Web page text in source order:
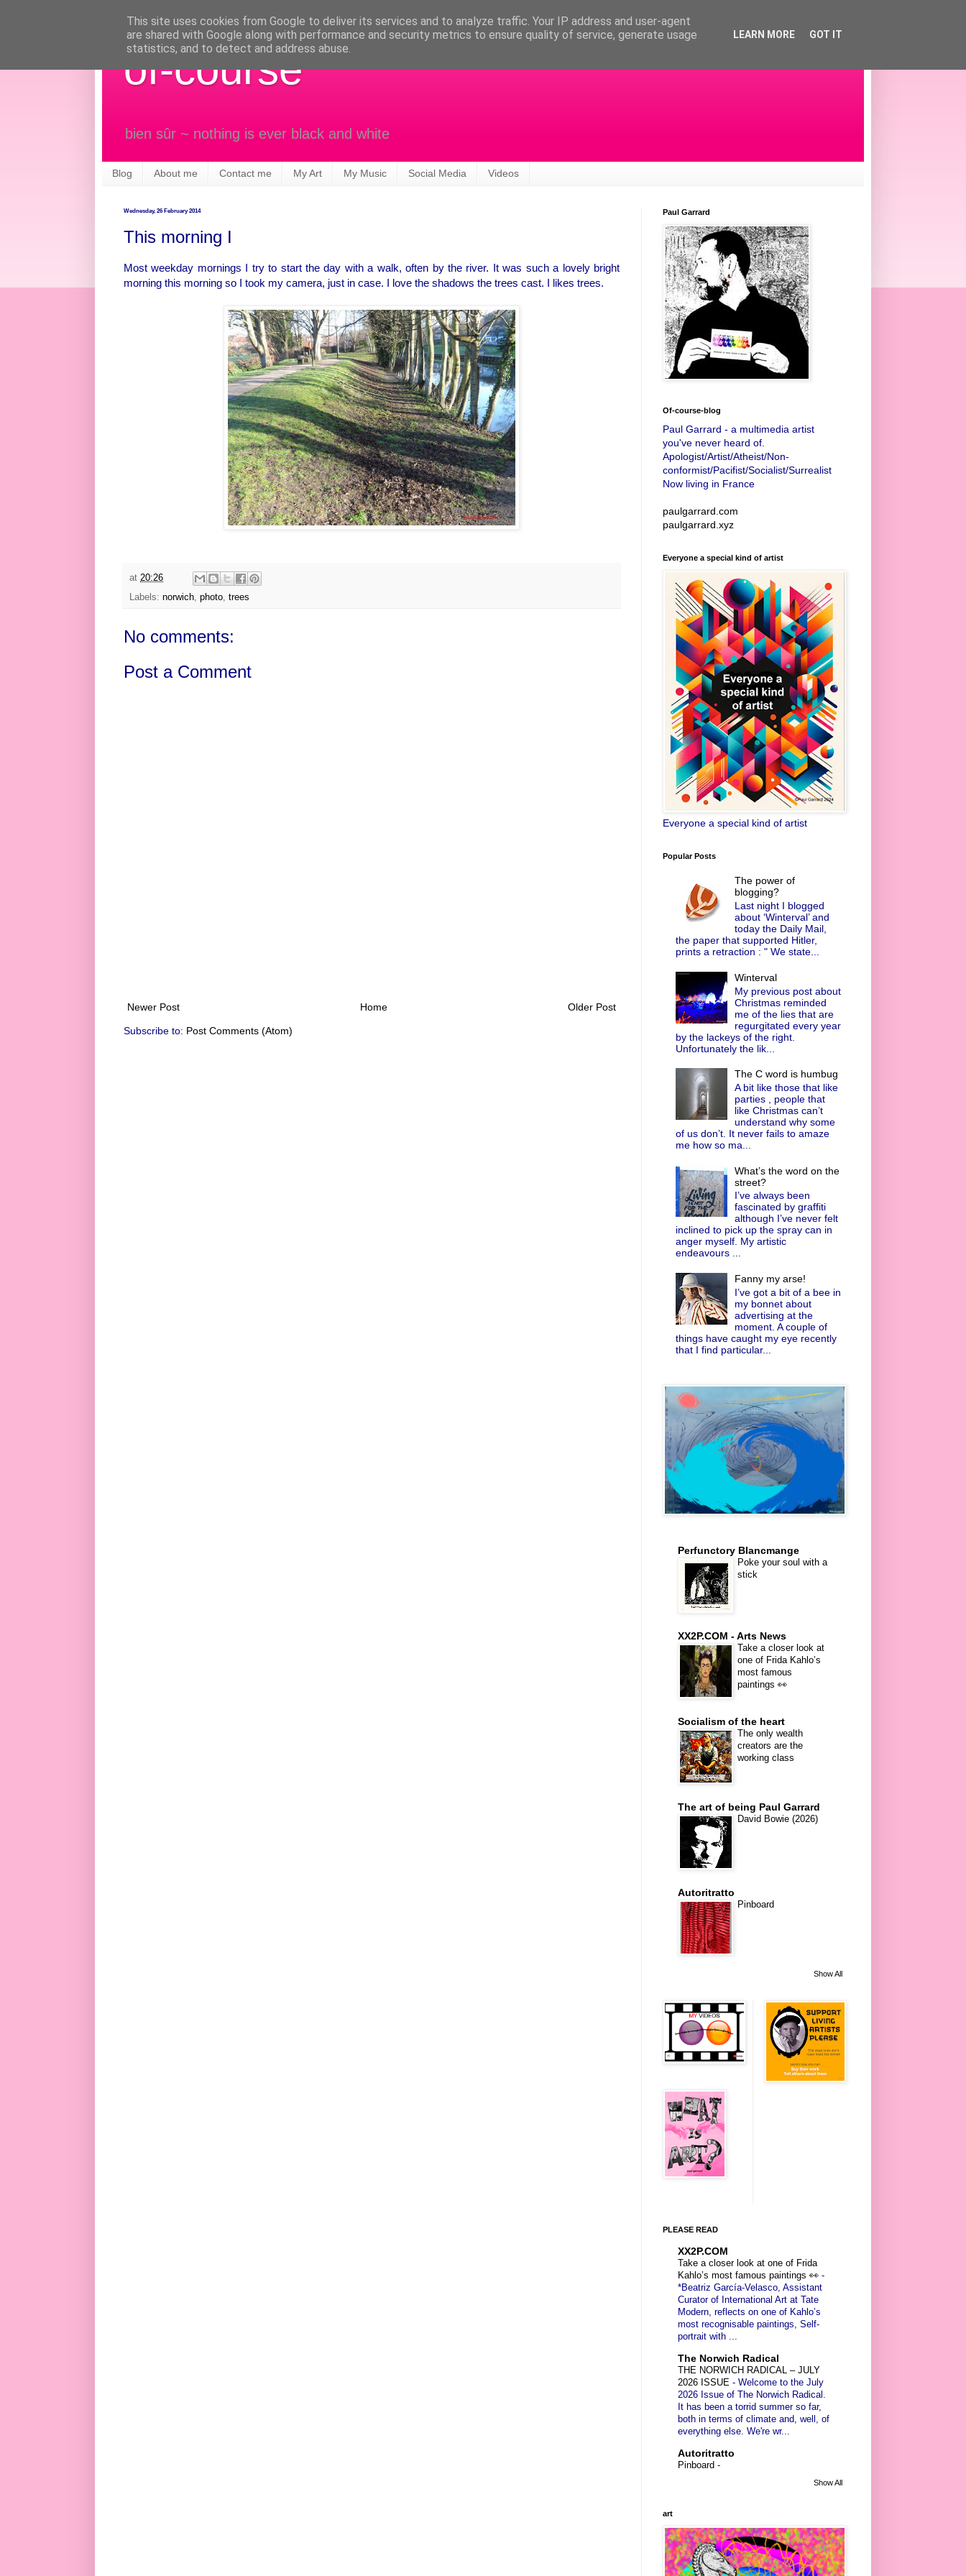
of-course
bien sûr ~ nothing is ever black and white
Blog About me Contact me My Art My Music Social Media Videos
Wednesday, 26 February 2014
This morning I
Most weekday mornings I try to start the day with a walk, often by the river. It was such a lovely bright
morning this morning so I took my camera, just in case. I love the shadows the trees cast. I likes trees.
at 20:26
Labels: norwich photo trees
No comments:
Post a Comment
Newer Post Older Post
Home
Subscribe to: Post Comments (Atom)
Paul Garrard
Of-course-blog
Paul Garrard - a multimedia artist
you've never heard of.
Apologist/Artist/Atheist/Non-
conformist/Pacifist/Socialist/Surrealist
Now living in France
paulgarrard.com
paulgarrard.xyz
Everyone a special kind of artist
Everyone a special kind of artist
Popular Posts
The power of
blogging?
Last night I blogged
about ‘Winterval’ and
today the Daily Mail,
the paper that supported Hitler,
prints a retraction : " We state...
Winterval
My previous post about
Christmas reminded
me of the lies that are
regurgitated every year
by the lackeys of the right.
Unfortunately the lik...
The C word is humbug
A bit like those that like
parties , people that
like Christmas can’t
understand why some
of us don’t. It never fails to amaze
me how so ma...
What’s the word on the
street?
I’ve always been
fascinated by graffiti
although I’ve never felt
inclined to pick up the spray can in
anger myself. My artistic
endeavours ...
Fanny my arse!
I’ve got a bit of a bee in
my bonnet about
advertising at the
moment. A couple of
things have caught my eye recently
that I find particular...
Perfunctory Blancmange
Poke your soul with a
stick
XX2P.COM - Arts News
Take a closer look at
one of Frida Kahlo’s
most famous
paintings 👀
Socialism of the heart
The only wealth
creators are the
working class
The art of being Paul Garrard
David Bowie (2026)
Autoritratto
Pinboard
Show All
PLEASE READ
XX2P.COM
Take a closer look at one of Frida
Kahlo’s most famous paintings 👀 -
*Beatriz García-Velasco, Assistant
Curator of International Art at Tate
Modern, reflects on one of Kahlo’s
most recognisable paintings, Self-
portrait with ...
The Norwich Radical
THE NORWICH RADICAL – JULY
2026 ISSUE - Welcome to the July
2026 Issue of The Norwich Radical.
It has been a torrid summer so far,
both in terms of climate and, well, of
everything else. We're wr...
Autoritratto
Pinboard -
Show All
art
This site uses cookies from Google to deliver its services and to analyze traffic. Your IP address and user-agent
are shared with Google along with performance and security metrics to ensure quality of service, generate usage
statistics, and to detect and address abuse.
LEARN MORE GOT IT